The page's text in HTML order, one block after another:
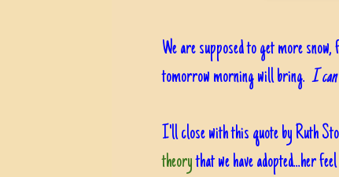
We are supposed to get more
tomorrow morning will bring. I can
I'll close with this quote by Ruth
theorythat we have adopted...her